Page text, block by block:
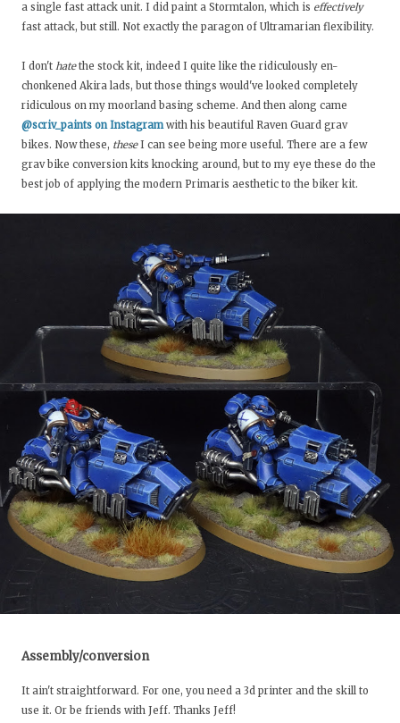
a single fast attack unit. I did paint a Stormtalon, which is effectively
fast attack, but still. Not exactly the paragon of Ultramarian flexibility.
I don't hatethe stock kit, indeed I quite like the ridiculously en-
chonkened Akira lads, but those things would've looked completely
ridiculous on my moorland basing scheme. And then along came
@scriv_paints on Instagramwith his beautiful Raven Guard grav
bikes. Now these, theseI can see being more useful. There are a few
grav bike conversion kits knocking around, but to my eye these do the
best job of applying the modern Primaris aesthetic to the biker kit.
Assembly/conversion
It ain't straightforward. For one, you need a 3d printer and the skill to
use it. Or be friends with Jeff. Thanks Jeff!